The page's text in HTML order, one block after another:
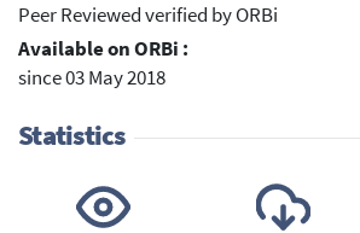
Peer Reviewed verified by ORBi
Available on ORBi :
since 03 May 2018
Statistics